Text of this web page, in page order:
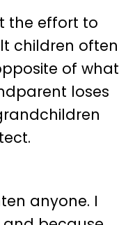
the effort to
children often
of what
loses
anyone. I